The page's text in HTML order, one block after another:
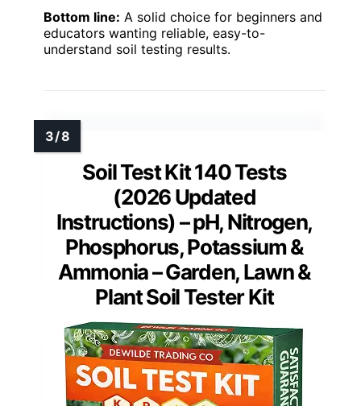
Bottom line: A solid choice for beginners and
educators wanting reliable, easy-to-
understand soil testing results.
Soil Test Kit 140 Tests
(2026 Updated
Instructions) – pH, Nitrogen,
Phosphorus, Potassium &
Ammonia – Garden, Lawn &
Plant Soil Tester Kit